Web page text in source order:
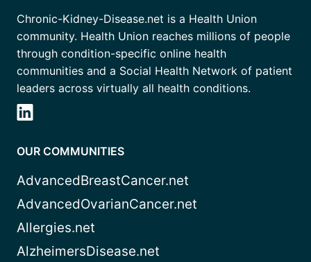
Chronic-Kidney-Disease.net is a Health Union
community. Health Union reaches millions of people
through condition-specific online health
communities and a Social Health Network of patient
leaders across virtually all health conditions.
OUR COMMUNITIES
AdvancedBreastCancer.net
AdvancedOvarianCancer.net
Allergies.net
AlzheimersDisease.net